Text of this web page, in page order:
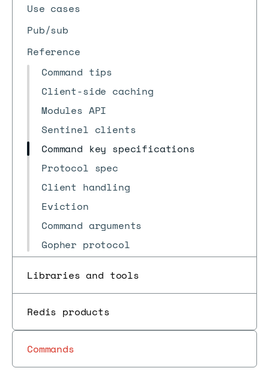
Use cases
Pub/sub
Reference
Command tips
Client-side caching
Modules API
Sentinel clients
Command key specifications
Protocol spec
Client handling
Eviction
Command arguments
Gopher protocol
Libraries and tools
Redis products
Commands